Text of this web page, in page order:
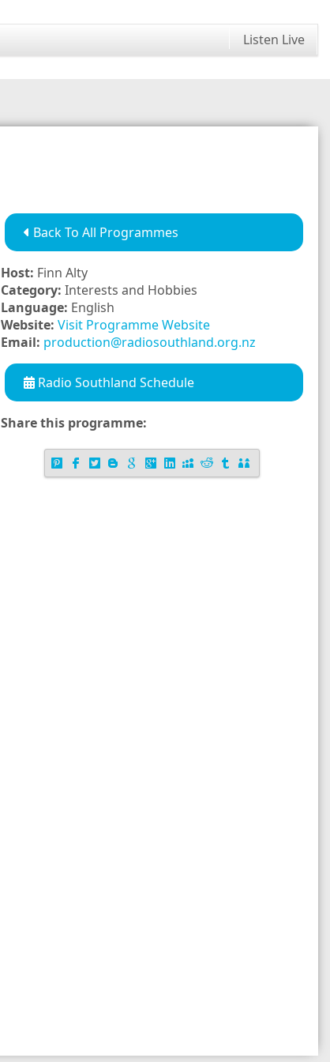
Listen Live
Back To All Programmes
Host: Finn Alty
Category:Interests and Hobbies
Language: English
Website:Visit Programme Website
Email: production@radiosouthland.org.nz
Radio Southland Schedule
Share this programme: